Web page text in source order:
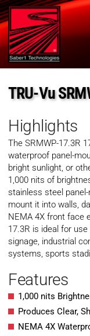
TRU-Vu
Highlights
The SRMWP-17.3R
waterproof panel-
bright sunlight, or
1,000 nits of
stainless steel
mount it into walls,
NEMA 4X front face
17.3R is ideal for
signage, industrial
systems, sports
Features
1,000 nits
Produces Clear,
NEMA 4X